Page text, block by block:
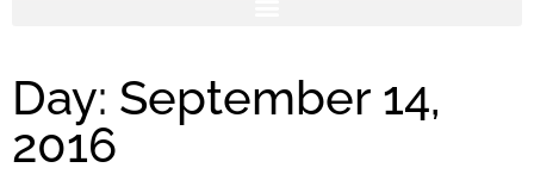
Day: September 14,
2016